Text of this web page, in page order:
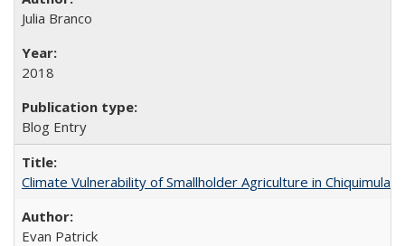
Julia Branco
2018
Blog Entry
Climate Vulnerability of Smallholder Agriculture in Chiquimula
Evan Patrick